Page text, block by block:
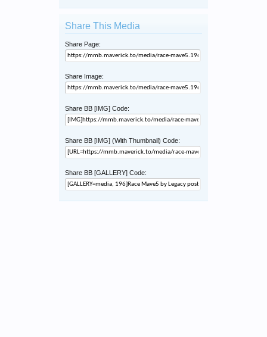
Share This Media
Share Page:
Share Image:
Share BB [IMG] Code:
Share BB [IMG] (With Thumbnail) Code:
Share BB [GALLERY] Code: